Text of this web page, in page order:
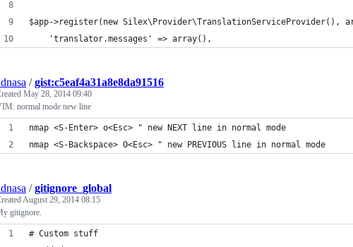
$app->register(new Silex\Provider\TranslationServiceProvider(),
    'translator.messages' => array(),
/gist:c5eaf4a31a8e8da91516
May 28, 2014 09:40
normal mode new line
nmap <S-Enter> o<Esc> " new NEXT line in normal mode
nmap <S-Backspace> O<Esc> " new PREVIOUS line in normal mode
/gitignore_global
August 29, 2014 08:15
gitignore.
# Custom stuff